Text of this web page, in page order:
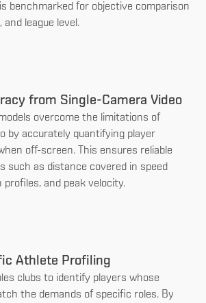
benchmarked for objective comparison
league level.
from Single-Camera Video
overcome the limitations of
by accurately quantifying player
off-screen. This ensures reliable
such as distance covered in speed
profiles, and peak velocity.
Athlete Profiling
clubs to identify players whose
the demands of specific roles. By